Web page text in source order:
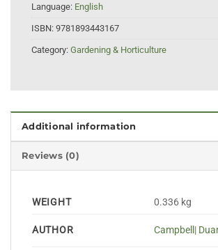
Language: English
ISBN: 9781893443167
Category: Gardening & Horticulture
Additional information
Reviews (0)
WEIGHT 0.336 kg
AUTHOR Campbell|